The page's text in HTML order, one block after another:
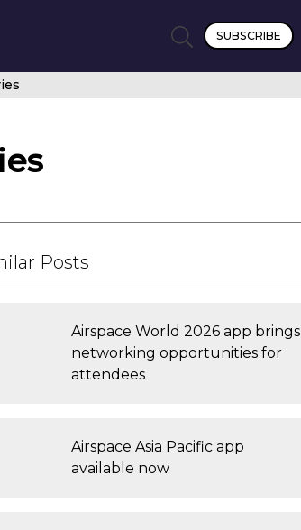
SUBSCRIBE
Posts
Airspace World 2026 app brings
networking opportunities for
attendees
Airspace Asia Pacific app
available now